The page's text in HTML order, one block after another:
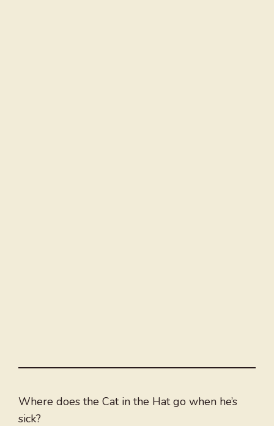
Where does the Cat in the Hat go when he’s
sick?